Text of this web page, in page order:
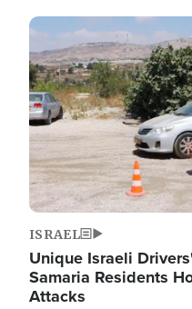
Image
ISRAEL
Unique Israeli
Samaria Residents
Attacks